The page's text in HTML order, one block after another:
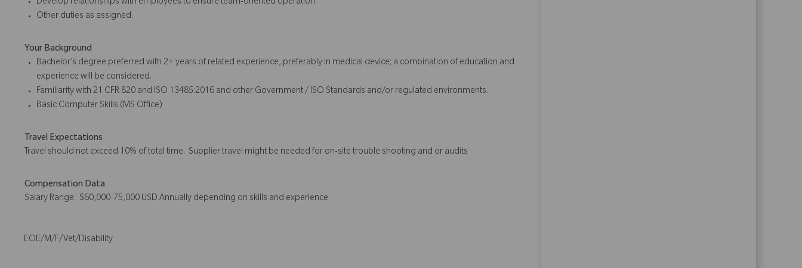
Develop relationships with employees to ensure team-oriented operation.
Other duties as assigned.
Your Background
Bachelor’s degree preferred with 2+ years of related experience, preferably in medical device; a combination of education and
experience will be considered.
Familiarity with 21 CFR 820 and ISO 13485:2016 and other Government / ISO Standards and/or regulated environments.
Basic Computer Skills (MS Office)
Travel Expectations
Travel should not exceed 10% of total time. Supplier travel might be needed for on-site trouble shooting and or audits
Compensation Data
Salary Range: $60,000-75,000 USD Annually depending on skills and experience
EOE/M/F/Vet/Disability